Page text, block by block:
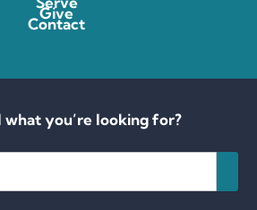
Give
Contact
what you’re looking for?